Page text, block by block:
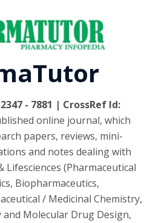
2347 - 7881 | CrossRef Id:
online journal, which
papers, reviews, mini-
and notes dealing with
Lifesciences (Pharmaceutical
Biopharmaceutics,
/ Medicinal Chemistry,
Molecular Drug Design,